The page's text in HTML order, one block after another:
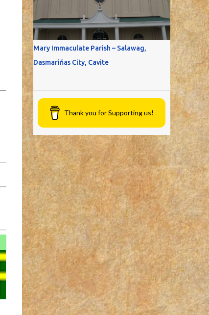
Mary Immaculate Parish – Salawag,
Dasmariňas City, Cavite
Thank you for Supporting us!